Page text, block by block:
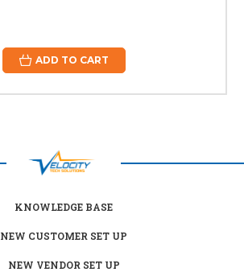
ADD TO CART
KNOWLEDGE BASE
NEW CUSTOMER SET UP
NEW VENDOR SET UP